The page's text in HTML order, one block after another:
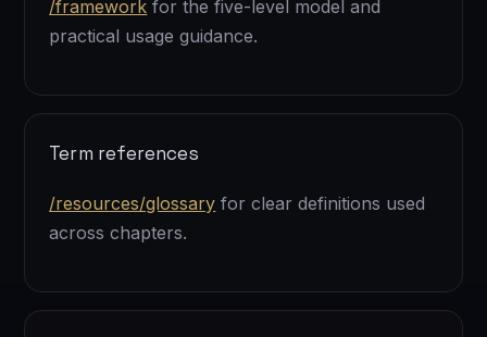
/framework for the five-level model and
practical usage guidance.
Term references
/resources/glossary for clear definitions used
across chapters.